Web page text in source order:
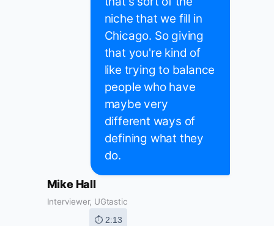
niche that we fill in
Chicago. So giving
that you're kind of
like trying to balance
people who have
maybe very
different ways of
defining what they
do.
Mike Hall
Interviewer, UGtastic
⏱ 2:13